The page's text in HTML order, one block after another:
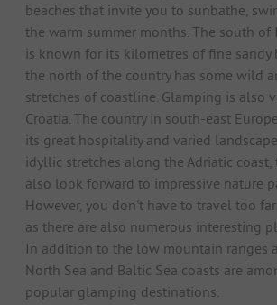
beaches that invite you to sunbathe,
the warm summer months. The south
is known for its kilometres of fine sandy
the north of the country has some wild
stretches of coastline. Glamping is also
Croatia. The country in south-east
its great hospitality and varied
idyllic stretches along the Adriatic coast,
also look forward to impressive nature
However, you don't have to travel too
as there are also numerous interesting
In addition to the low mountain ranges
North Sea and Baltic Sea coasts are
popular glamping destinations.